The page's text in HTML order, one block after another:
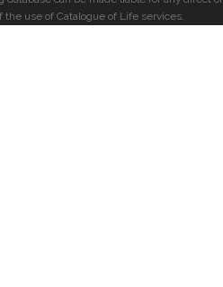
use of Catalogue of Life services.